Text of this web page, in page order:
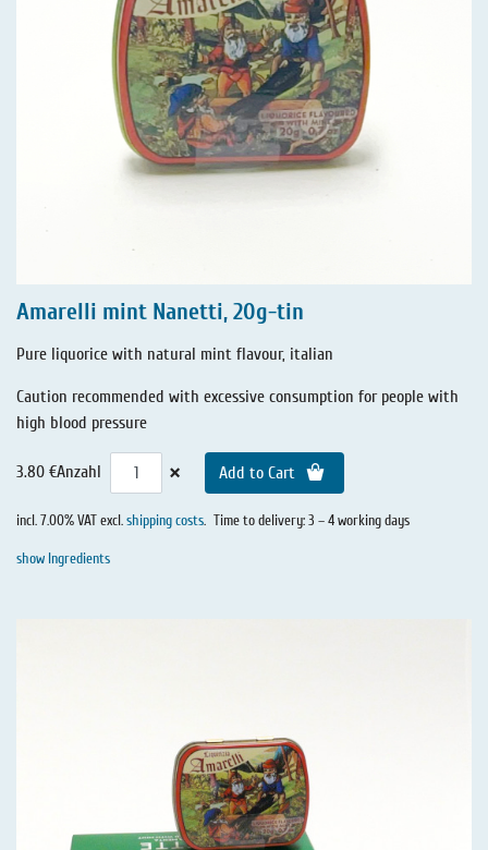
Amarelli mint Nanetti, 20g-tin
Pure liquorice with natural mint flavour, italian
Caution recommended with excessive consumption for people with
high blood pressure
3.80 €Anzahl × Add to Cart
incl. 7.00% VAT excl.shipping costs. Time to delivery: 3 – 4 working days
show Ingredients